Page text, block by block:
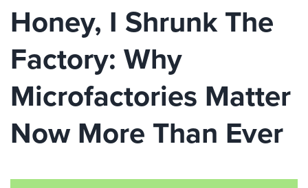
Honey, I Shrunk The
Factory: Why
Microfactories Matter
Now More Than Ever